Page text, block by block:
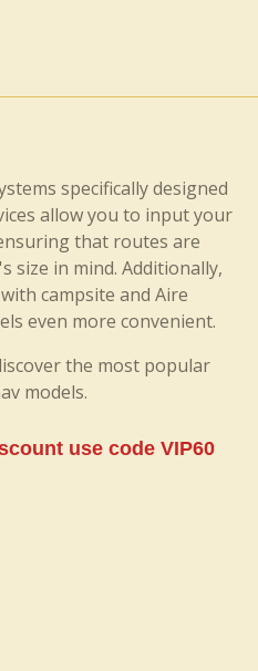
specifically designed
allow you to input your
that routes are
size in mind. Additionally,
campsite and Aire
even more convenient.
the most popular
models.
use code VIP60